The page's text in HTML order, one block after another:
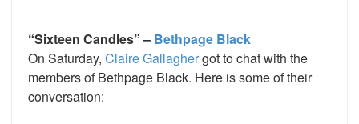
“Sixteen Candles” – Bethpage Black
On Saturday, Claire Gallaghergot to chat with the
members of Bethpage Black. Here is some of their
conversation: